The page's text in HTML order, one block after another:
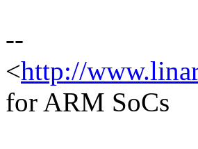
--
<http://
for ARM SoCs